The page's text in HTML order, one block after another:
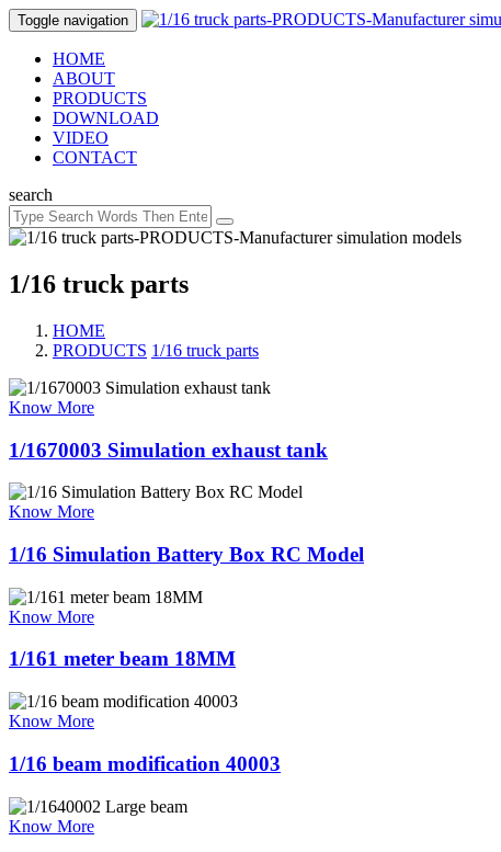
Toggle navigation
HOME
ABOUT
PRODUCTS
DOWNLOAD
VIDEO
CONTACT
search
1/16 truck parts
HOME
PRODUCTS 1/16 truck parts
Know More
1/1670003 Simulation exhaust tank
Know More
1/16 Simulation Battery Box RC Model
Know More
1/161 meter beam 18MM
Know More
1/16 beam modification 40003
Know More